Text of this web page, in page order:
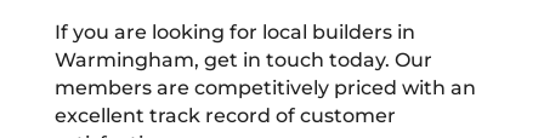
If you are looking for local builders in
Warmingham, get in touch today. Our
members are competitively priced with an
excellent track record of customer